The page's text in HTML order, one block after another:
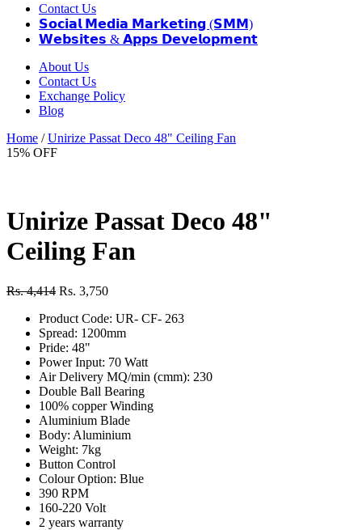
Contact Us
𝗦𝗼𝗰𝗶𝗮𝗹 𝗠𝗲𝗱𝗶𝗮 𝗠𝗮𝗿𝗸𝗲𝘁𝗶𝗻𝗴 (𝗦𝗠𝗠)
𝗪𝗲𝗯𝘀𝗶𝘁𝗲𝘀 & 𝗔𝗽𝗽𝘀 𝗗𝗲𝘃𝗲𝗹𝗼𝗽𝗺𝗲𝗻𝘁
About Us
Contact Us
Exchange Policy
Blog
Home / Unirize Passat Deco 48" Ceiling Fan
15% OFF
Unirize Passat Deco 48"
Ceiling Fan
Rs. 4,414 Rs. 3,750
Product Code: UR- CF- 263
Spread: 1200mm
Pride: 48"
Power Input: 70 Watt
Air Delivery MQ/min (cmm): 230
Double Ball Bearing
100% copper Winding
Aluminium Blade
Body: Aluminium
Weight: 7kg
Button Control
Colour Option: Blue
390 RPM
160-220 Volt
2 years warranty